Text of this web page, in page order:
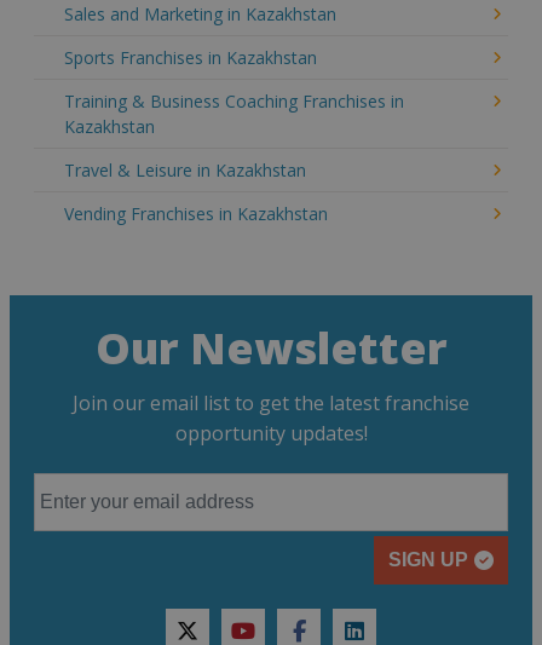
Sales and Marketing in Kazakhstan
Sports Franchises in Kazakhstan
Training & Business Coaching Franchises in
Kazakhstan
Travel & Leisure in Kazakhstan
Vending Franchises in Kazakhstan
Our Newsletter
Join our email list to get the latest franchise
opportunity updates!
SIGN UP